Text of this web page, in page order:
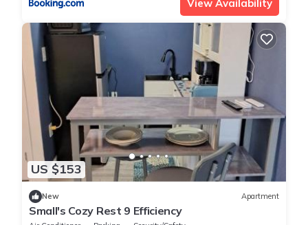
View Availability
US $153
New Apartment
Small's Cozy Rest 9 Efficiency